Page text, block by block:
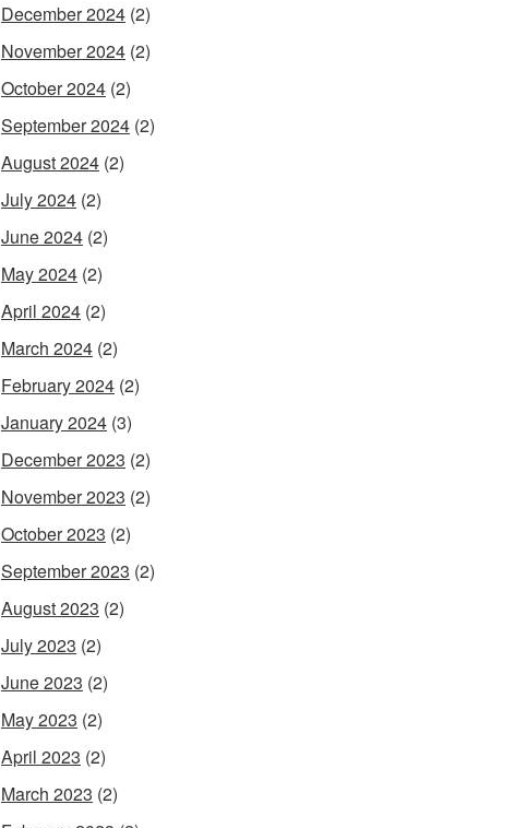
December 2024 (2)
November 2024 (2)
October 2024 (2)
September 2024 (2)
August 2024 (2)
July 2024 (2)
June 2024 (2)
May 2024 (2)
April 2024 (2)
March 2024 (2)
February 2024 (2)
January 2024 (3)
December 2023 (2)
November 2023 (2)
October 2023 (2)
September 2023 (2)
August 2023 (2)
July 2023 (2)
June 2023 (2)
May 2023 (2)
April 2023 (2)
March 2023 (2)